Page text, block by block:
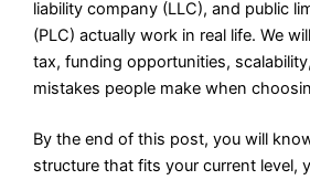
liability company (LLC), and public
(PLC) actually work in real life. We
tax, funding opportunities,
mistakes people make when
By the end of this post, you will
structure that fits your current level,